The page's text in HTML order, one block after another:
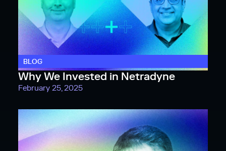
BLOG
Why We Invested in Netradyne
February 25, 2025